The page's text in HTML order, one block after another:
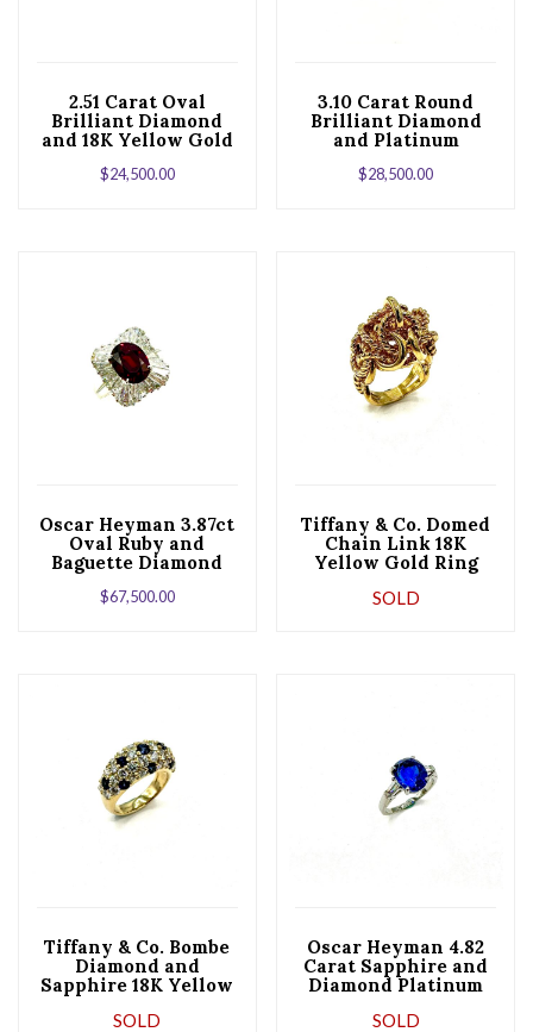
2.51 Carat Oval
Brilliant Diamond
and 18K Yellow Gold
$24,500.00
3.10 Carat Round
Brilliant Diamond
and Platinum
Engagement Ring
$28,500.00
Oscar Heyman 3.87ct
Oval Ruby and
Baguette Diamond
Platinum Ballerina
Ring
$67,500.00
Tiffany & Co. Domed
Chain Link 18K
Yellow Gold Ring
SOLD
Tiffany & Co. Bombe
Diamond and
Sapphire 18K Yellow
Gold Band Ring
SOLD
Oscar Heyman 4.82
Carat Sapphire and
Diamond Platinum
SOLD